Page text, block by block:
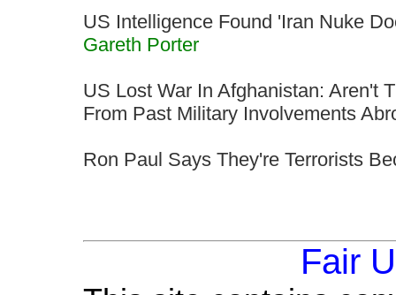
US Intelligence Found 'Iran Nuke
Gareth Porter
US Lost War In Afghanistan: Aren't
From Past Military Involvements
Ron Paul Says They're Terrorists
Fair